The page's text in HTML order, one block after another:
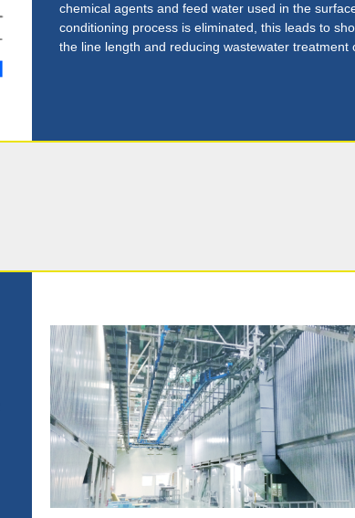
chemical agents and feed water used in the
conditioning process is eliminated, this leads to
the line length and reducing wastewater treatment